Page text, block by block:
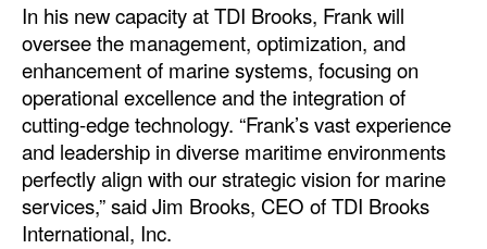
Cranes & Material Handling
GreenPorts
Alternative Fuels
Decarbonization
Energy
Shore Power
In his new capacity at TDI Brooks, Frank will
oversee the management, optimization, and
enhancement of marine systems, focusing on
operational excellence and the integration of
cutting-edge technology. “Frank’s vast experience
and leadership in diverse maritime environments
perfectly align with our strategic vision for marine
services,” said Jim Brooks, CEO of TDI Brooks
International, Inc.